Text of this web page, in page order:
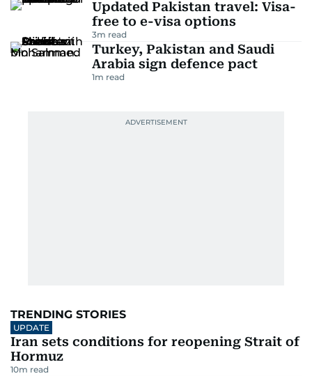
Updated Pakistan travel: Visa-
free to e-visa options
3m read
Turkey, Pakistan and Saudi
Arabia sign defence pact
1m read
TRENDING STORIES
UPDATE
Iran sets conditions for reopening Strait of
Hormuz
10m read